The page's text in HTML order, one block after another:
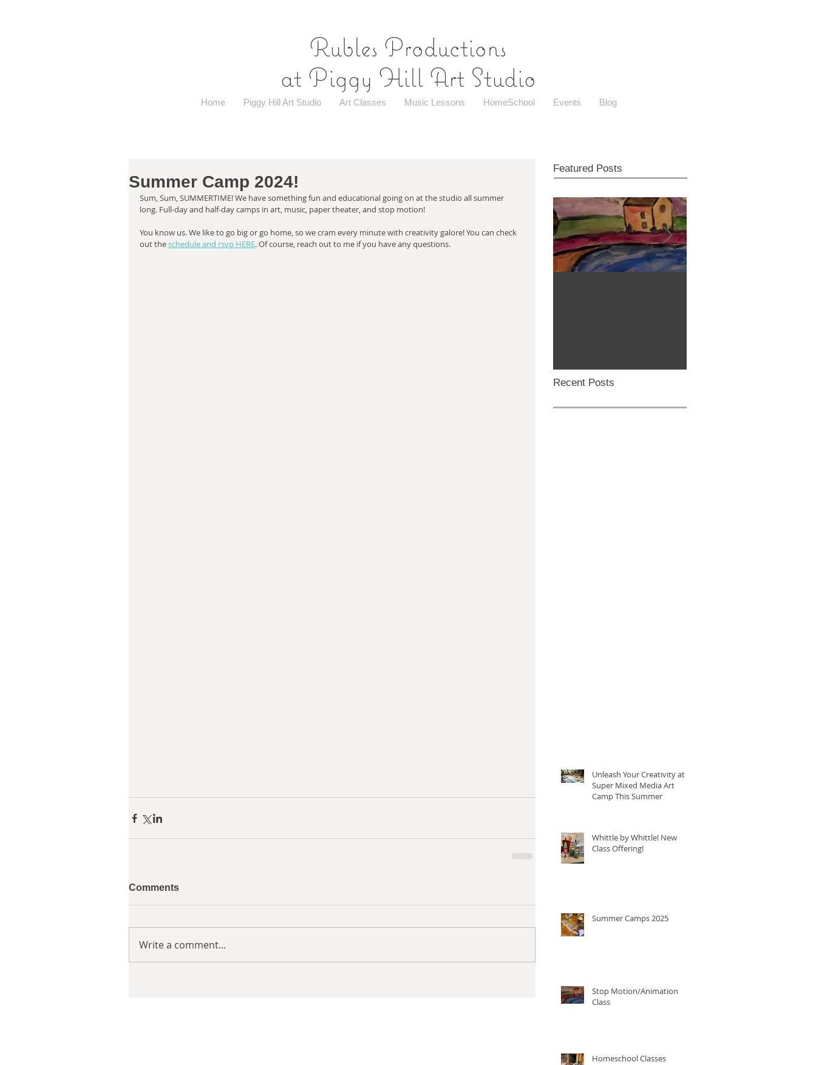
Rubles Productions
at Piggy Hill Art Studio
Home Piggy Hill Art Studio Art Classes Music Lessons HomeSchool Events Blog
Summer Camp 2024!
Sum, Sum, SUMMERTIME! We have something fun and educational going on at the studio all summer
long. Full-day and half-day camps in art, music, paper theater, and stop motion!
You know us. We like to go big or go home, so we cram every minute with creativity galore! You can check
out the schedule and rsvp HERE. Of course, reach out to me if you have any questions.
Comments
Write a comment...
Featured Posts
Recent Posts
Unleash Your Creativity at
Super Mixed Media Art
Camp This Summer
Whittle by Whittle! New
Class Offering!
Summer Camps 2025
Stop Motion/Animation
Class
Homeschool Classes